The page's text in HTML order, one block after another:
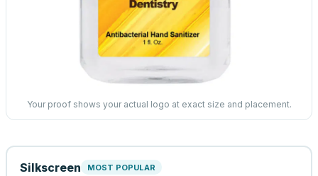
Your proof shows your actual logo at exact size and placement.
Silkscreen MOST POPULAR